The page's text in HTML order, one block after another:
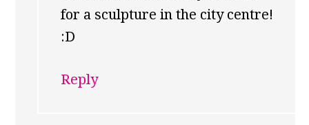
for a sculpture in the city centre!
:D
Reply